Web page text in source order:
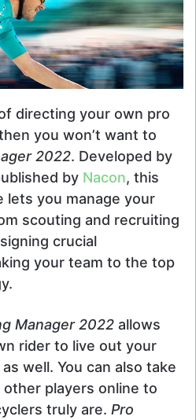
directing your own pro
you won’t want to
2022. Developed by
by Nacon, this
lets you manage your
scouting and recruiting
crucial
your team to the top
Manager 2022 allows
rider to live out your
well. You can also take
players online to
truly are. Pro